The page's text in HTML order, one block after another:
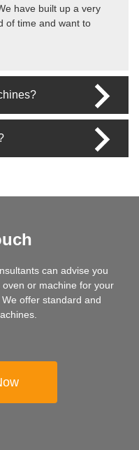
have built up a very
of time and want to
can advise you
or machine for your
offer standard and